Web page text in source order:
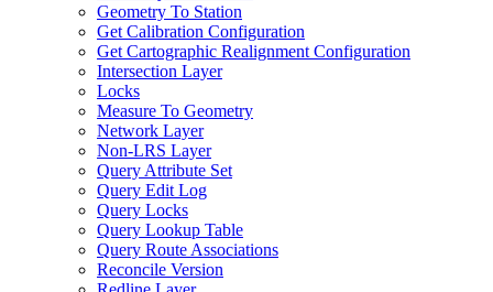
Geometry To Station
Get Calibration Configuration
Get Cartographic Realignment Configuration
Intersection Layer
Locks
Measure To Geometry
Network Layer
Non-LRS Layer
Query Attribute Set
Query Edit Log
Query Locks
Query Lookup Table
Query Route Associations
Reconcile Version